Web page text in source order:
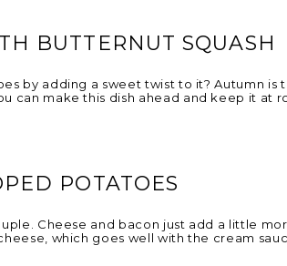
BUTTERNUT SQUASH
by adding a sweet twist to it? Autumn is
can make this dish ahead and keep it
POTATOES
Cheese and bacon just add a little
which goes well with the cream